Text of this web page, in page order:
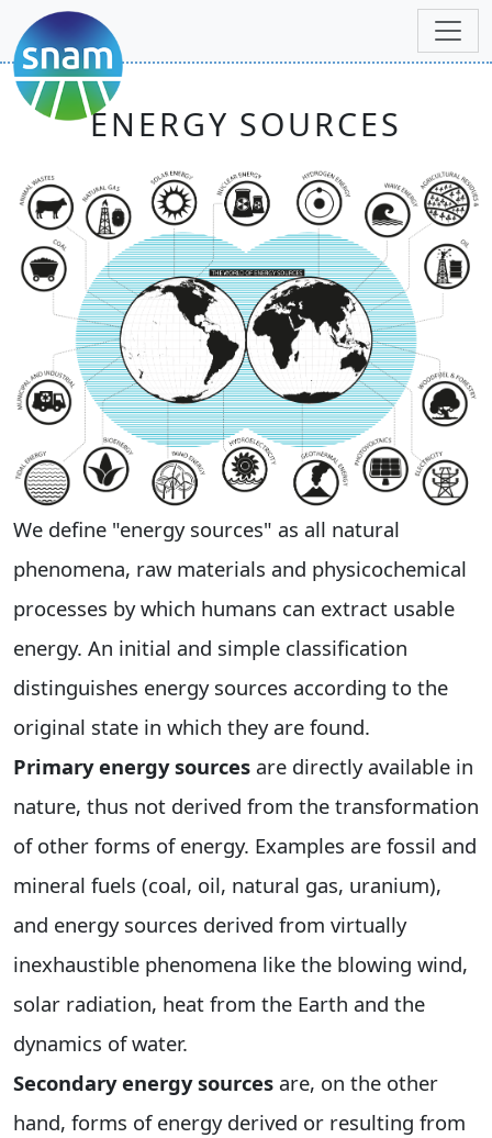
ENERGY SOURCES
We define "energy sources" as all natural
phenomena, raw materials and physicochemical
processes by which humans can extract usable
energy. An initial and simple classification
distinguishes energy sources according to the
original state in which they are found.
Primary energy sources are directly available in
nature, thus not derived from the transformation
of other forms of energy. Examples are fossil and
mineral fuels (coal, oil, natural gas, uranium),
and energy sources derived from virtually
inexhaustible phenomena like the blowing wind,
solar radiation, heat from the Earth and the
dynamics of water.
Secondary energy sources are, on the other
hand, forms of energy derived or resulting from